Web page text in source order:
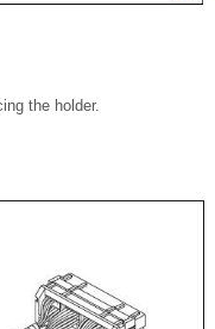
the holder.